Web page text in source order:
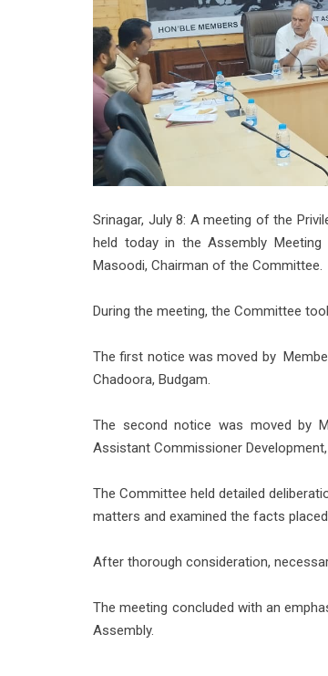
Srinagar, July 8: A meeting of the
held today in the Assembly Meeting
Masoodi, Chairman of the Committee.
During the meeting, the Committee
The first notice was moved by
Chadoora, Budgam.
The second notice was moved by
Assistant Commissioner
The Committee held detailed
matters and examined the facts
After thorough consideration,
The meeting concluded with an
Assembly.